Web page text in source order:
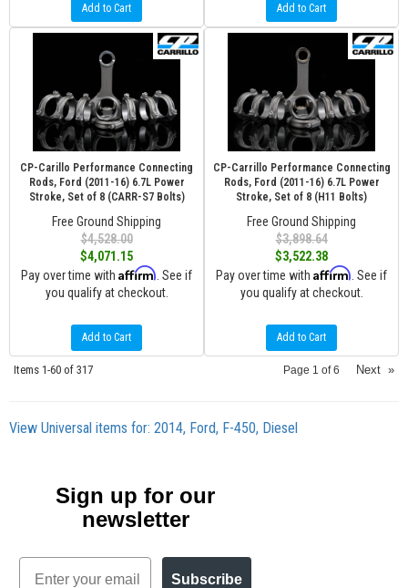
Add to Cart Add to Cart
CP-Carillo Performance Connecting
Rods, Ford (2011-16) 6.7L Power
Stroke, Set of 8 (CARR-S7 Bolts)
Free Ground Shipping
$4,528.00
$4,071.15
Pay over time with Affirm . See if
you qualify at checkout.
Add to Cart
CP-Carrillo Performance Connecting
Rods, Ford (2011-16) 6.7L Power
Stroke, Set of 8 (H11 Bolts)
Free Ground Shipping
$3,898.64
$3,522.38
Pay over time with Affirm . See if
you qualify at checkout.
Add to Cart
Items 1-60 of 317 Page 1 of6 Next »
View Universal items for: 2014, Ford, F-450, Diesel
Sign up for our
newsletter
Email
Subscribe